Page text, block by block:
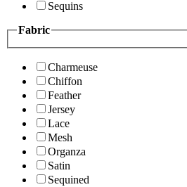
Sequins
Fabric
Charmeuse
Chiffon
Feather
Jersey
Lace
Mesh
Organza
Satin
Sequined